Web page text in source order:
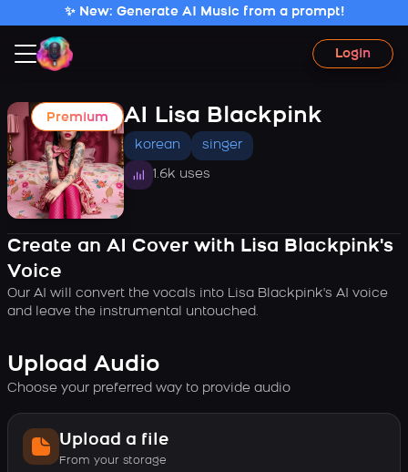
✨ New: Generate AI Music from a prompt!
Login
Premium AI Lisa Blackpink
korean singer
1.6k uses
Create an AI Cover with Lisa Blackpink's
Voice
Our AI will convert the vocals into Lisa Blackpink's AI voice
and leave the instrumental untouched.
Upload Audio
Choose your preferred way to provide audio
Upload a file
From your storage